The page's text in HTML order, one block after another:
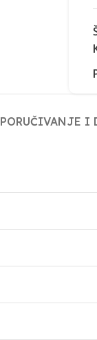
PORUČIVANJE I